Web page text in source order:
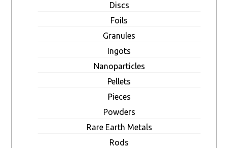
Discs
Foils
Granules
Ingots
Nanoparticles
Pellets
Pieces
Powders
Rare Earth Metals
Rods